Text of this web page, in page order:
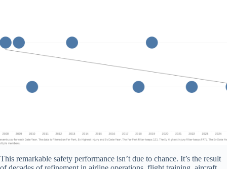
This remarkable safety performance isn’t due to chance. It’s the result